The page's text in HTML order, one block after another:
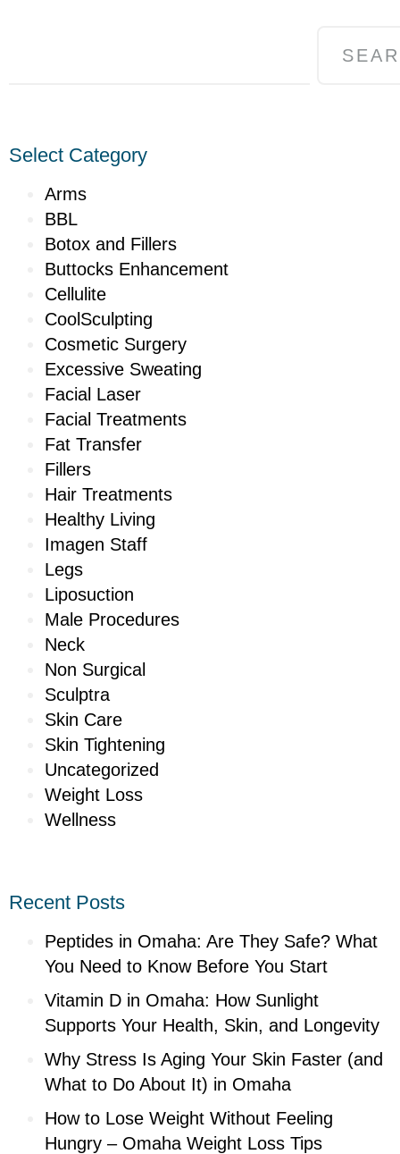
Select Category
Arms
BBL
Botox and Fillers
Buttocks Enhancement
Cellulite
CoolSculpting
Cosmetic Surgery
Excessive Sweating
Facial Laser
Facial Treatments
Fat Transfer
Fillers
Hair Treatments
Healthy Living
Imagen Staff
Legs
Liposuction
Male Procedures
Neck
Non Surgical
Sculptra
Skin Care
Skin Tightening
Uncategorized
Weight Loss
Wellness
Recent Posts
Peptides in Omaha: Are They Safe? What
You Need to Know Before You Start
Vitamin D in Omaha: How Sunlight
Supports Your Health, Skin, and Longevity
Why Stress Is Aging Your Skin Faster (and
What to Do About It) in Omaha
How to Lose Weight Without Feeling
Hungry – Omaha Weight Loss Tips